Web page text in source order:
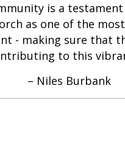
is a
as one of the
- making sure that
to this
– Niles Burbank